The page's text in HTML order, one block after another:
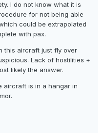
I do not know what it is
for not being able
could be extrapolated
with pax.
this aircraft just fly over
Lack of hostilities +
likely the answer.
aircraft is in a hangar in